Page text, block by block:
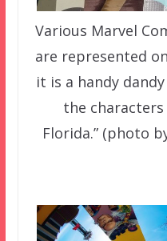
Various Marvel
are represented
it is a handy
the characters
Florida.” (photo